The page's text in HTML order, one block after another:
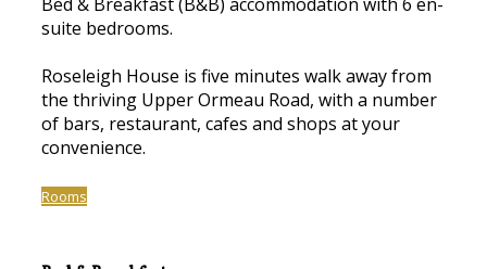
suite bedrooms.
Roseleigh House is five minutes walk away from
the thriving Upper Ormeau Road, with a number
of bars, restaurant, cafes and shops at your
convenience.
Rooms